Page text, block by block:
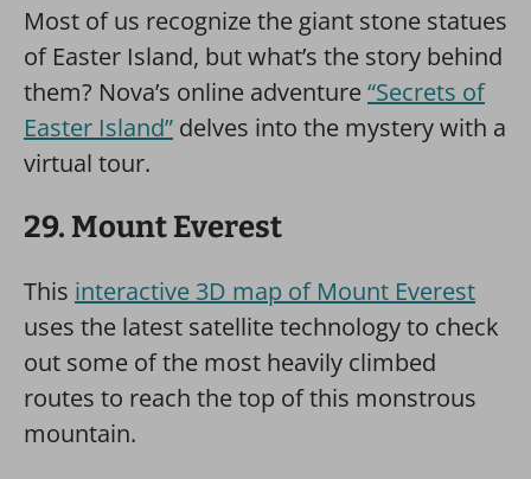
Most of us recognize the giant stone statues
of Easter Island, but what’s the story behind
them? Nova’s online adventure“Secrets of
Easter Island” delves into the mystery with a
virtual tour.
29. Mount Everest
This interactive 3D map of Mount Everest
uses the latest satellite technology to check
out some of the most heavily climbed
routes to reach the top of this monstrous
mountain.